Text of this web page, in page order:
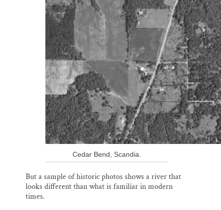
Cedar Bend, Scandia.
But a sample of historic photos shows a river that
looks different than what is familiar in modern
times.